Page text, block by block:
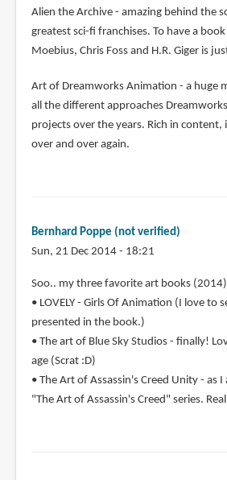
Alien the Archive - amazing behind the
greatest sci-fi franchises. To have a
Moebius, Chris Foss and H.R. Giger is
Art of Dreamworks Animation - a huge
all the different approaches
projects over the years. Rich in
over and over again.
Bernhard Poppe (not verified)
Sun, 21 Dec 2014 - 18:21
Soo.. my three favorite art books
• LOVELY - Girls Of Animation (I love to
presented in the book.)
• The art of Blue Sky Studios - finally!
age (Scrat :D)
• The Art of Assassin's Creed Unity - as
"The Art of Assassin's Creed" series.